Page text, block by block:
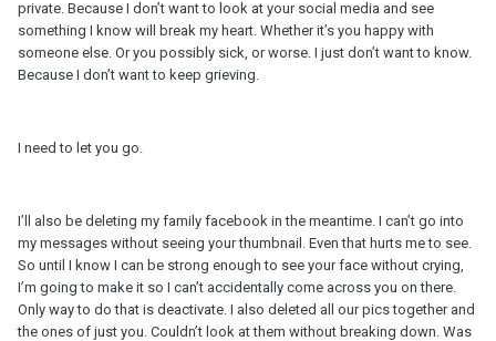
private. Because I don’t want to look at your social media and see
something I know will break my heart. Whether it’s you happy with
someone else. Or you possibly sick, or worse. I just don’t want to know.
Because I don’t want to keep grieving.
I need to let you go.
I’ll also be deleting my family facebook in the meantime. I can’t go into
my messages without seeing your thumbnail. Even that hurts me to see.
So until I know I can be strong enough to see your face without crying,
I’m going to make it so I can’t accidentally come across you on there.
Only way to do that is deactivate. I also deleted all our pics together and
the ones of just you. Couldn’t look at them without breaking down. Was